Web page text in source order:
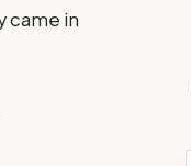
came in